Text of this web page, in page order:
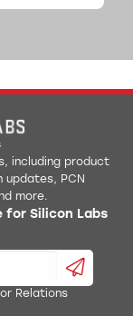
including product
updates, PCN
more.
for Silicon Labs
Relations